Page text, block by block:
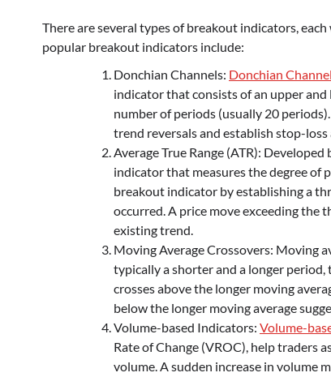
There are several types of breakout indicators,
popular breakout indicators include:
Donchian Channels: Donchian
indicator that consists of an upper
number of periods (usually 20
trend reversals and establish stop-
Average True Range (ATR): Developed
indicator that measures the degree of
breakout indicator by establishing a
occurred. A price move exceeding the
existing trend.
Moving Average Crossovers: Moving
typically a shorter and a longer
crosses above the longer moving
below the longer moving average
Volume-based Indicators: Volume-
Rate of Change (VROC), help traders
volume. A sudden increase in volume